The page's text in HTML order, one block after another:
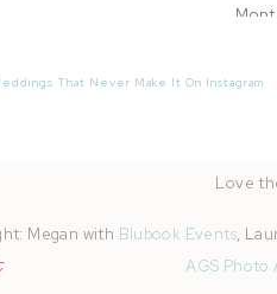
Love
Megan with Blubook Events,
AGS Photo
That Never Make It On Instagram